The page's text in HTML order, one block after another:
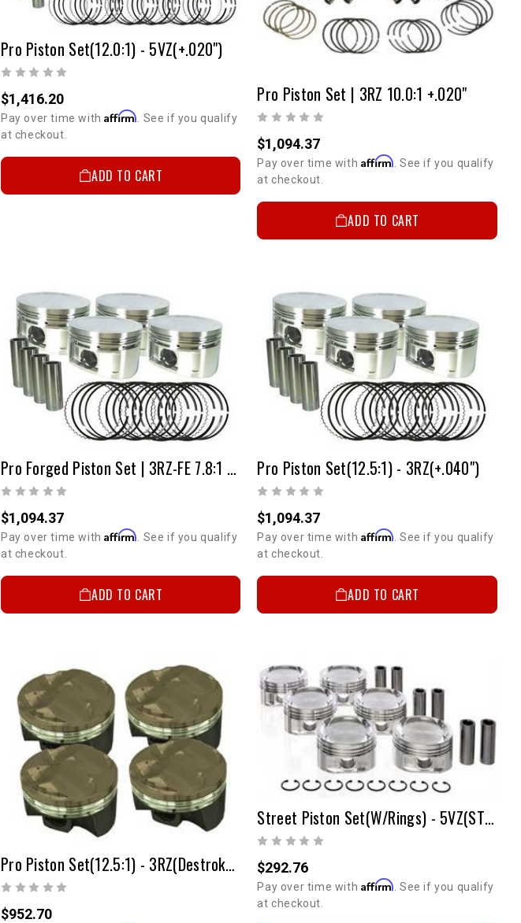
Pro Piston Set(12.0:1) - 5VZ(+.020")
$1,416.20
Pay over time withAffirm . See if you qualify
at checkout.
ADD TO CART
Pro Piston Set | 3RZ 10.0:1 +.020"
$1,094.37
Pay over time with Affirm . See if you qualify
at checkout.
ADD TO CART
Pro Forged Piston Set | 3RZ-FE 7.8:1 +.040"
$1,094.37
Pay over time withAffirm . See if you qualify
at checkout.
ADD TO CART
Pro Piston Set(12.5:1) - 3RZ(+.040")
$1,094.37
Pay over time with Affirm . See if you qualify
at checkout.
ADD TO CART
Pro Piston Set(12.5:1) - 3RZ(Destroked To 2.5L)
$952.70
Street Piston Set(w/Rings) - 5VZ(STD)
$292.76
Pay over time with Affirm . See if you qualify
at checkout.